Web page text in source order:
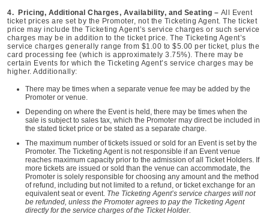
4. Pricing, Additional Charges, Availability, and Seating – All Event
ticket prices are set by the Promoter, not the Ticketing Agent. The ticket
price may include the Ticketing Agent’s service charges or such service
charges may be in addition to the ticket price. The Ticketing Agent’s
service charges generally range from $1.00 to $5.00 per ticket, plus the
card processing fee (which is approximately 3.75%). There may be
certain Events for which the Ticketing Agent’s service charges may be
higher. Additionally:
There may be times when a separate venue fee may be added by the
Promoter or venue.
Depending on where the Event is held, there may be times when the
sale is subject to sales tax, which the Promoter may direct be included in
the stated ticket price or be stated as a separate charge.
The maximum number of tickets issued or sold for an Event is set by the
Promoter. The Ticketing Agent is not responsible if an Event venue
reaches maximum capacity prior to the admission of all Ticket Holders. If
more tickets are issued or sold than the venue can accommodate, the
Promoter is solely responsible for choosing any amount and the method
of refund, including but not limited to a refund, or ticket exchange for an
equivalent seat or event. The Ticketing Agent’s service charges will not
be refunded, unless the Promoter agrees to pay the Ticketing Agent
directly for the service charges of the Ticket Holder.